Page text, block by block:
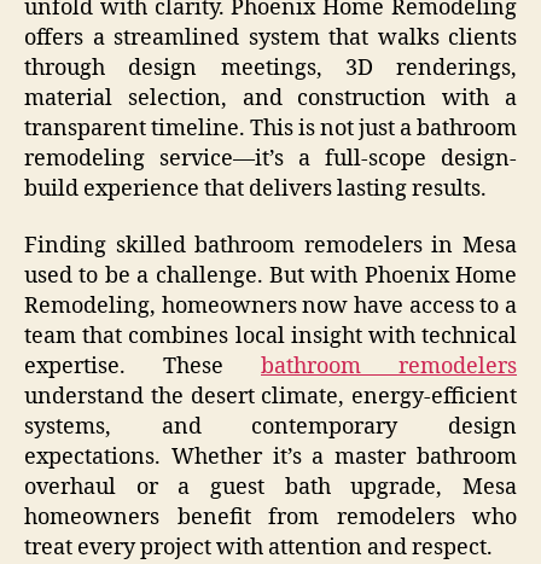
unfold with clarity. Phoenix Home Remodeling
offers a streamlined system that walks clients
through design meetings, 3D renderings,
material selection, and construction with a
transparent timeline. This is not just a bathroom
remodeling service—it’s a full-scope design-
build experience that delivers lasting results.
Finding skilled bathroom remodelers in Mesa
used to be a challenge. But with Phoenix Home
Remodeling, homeowners now have access to a
team that combines local insight with technical
expertise. These bathroom remodelers
understand the desert climate, energy-efficient
systems, and contemporary design
expectations. Whether it’s a master bathroom
overhaul or a guest bath upgrade, Mesa
homeowners benefit from remodelers who
treat every project with attention and respect.